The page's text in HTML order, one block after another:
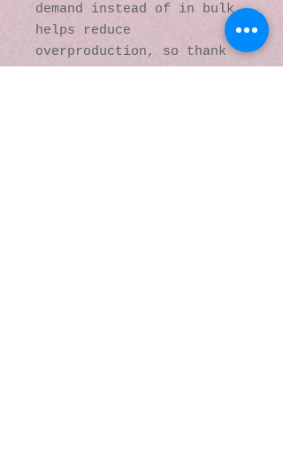
demand instead of in bulk
helps reduce
overproduction, so thank